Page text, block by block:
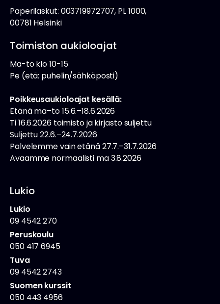
Paperilaskut: 003719972707, PL 1000,
00781 Helsinki
Toimiston aukioloajat
Ma-to klo 10-15
Pe (etä: puhelin/sähköposti)
Poikkeusaukioloajat kesällä:
Etänä ma–to 15.6.–18.6.2026
Ti 16.6.2026 toimisto ja kirjasto suljettu
Suljettu 22.6.–24.7.2026
Palvelemme vain etänä 27.7.–31.7.2026
Avaamme normaalisti ma 3.8.2026
Lukio
Lukio
09 4542 270
Peruskoulu
050 417 6945
Tuva
09 4542 2743
Suomen kurssit
050 443 4956